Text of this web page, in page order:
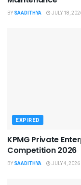
BY SAADITHYA JULY 18,
EXPIRED
KPMG Private
Competition 2026
BY SAADITHYA JULY 4, 2026